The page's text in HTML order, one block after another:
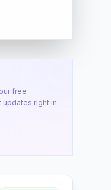
free
updates right in